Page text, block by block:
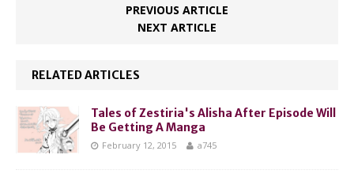
PREVIOUS ARTICLE
NEXT ARTICLE
RELATED ARTICLES
Tales of Zestiria's Alisha After Episode Will
Be Getting A Manga
February 12, 2015 a745